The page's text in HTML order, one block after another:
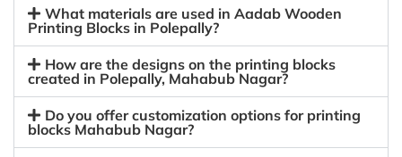
What materials are used in Aadab Wooden
Printing Blocks in Polepally?
How are the designs on the printing blocks
created in Polepally, Mahabub Nagar?
Do you offer customization options for printing
blocks Mahabub Nagar?